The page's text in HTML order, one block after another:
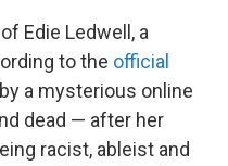
Edie Ledwell, a
to the official
a mysterious online
dead — after her
racist, ableist and